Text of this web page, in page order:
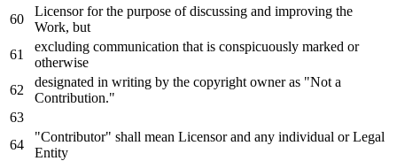
Licensorforthe purpose ofdiscussing and improving the
Work, but
excluding communication that is conspicuously marked or
otherwise
designated in writing by the copyright owner as "Not a
Contribution."
"Contributor" shall mean Licensorand any individual orLegal
Entity